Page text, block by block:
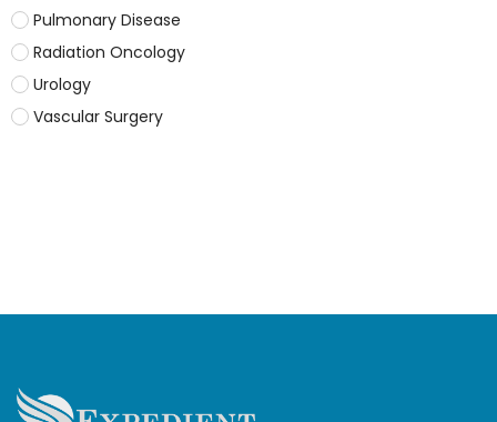
Pulmonary Disease
Radiation Oncology
Urology
Vascular Surgery